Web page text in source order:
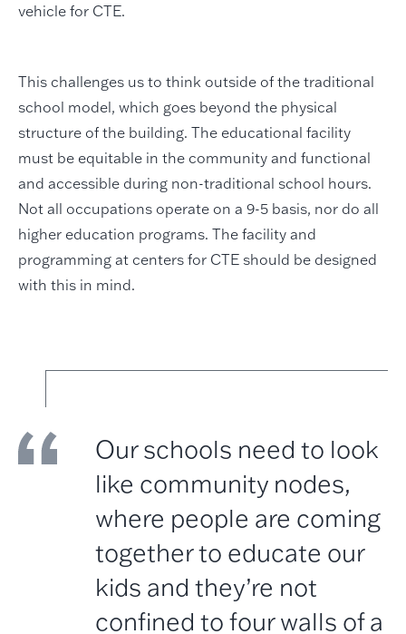
vehicle for CTE.
This challenges us to think outside of the traditional
school model, which goes beyond the physical
structure of the building. The educational facility
must be equitable in the community and functional
and accessible during non-traditional school hours.
Not all occupations operate on a 9-5 basis, nor do all
higher education programs. The facility and
programming at centers for CTE should be designed
with this in mind.
Our schools need to look
like community nodes,
where people are coming
together to educate our
kids and they’re not
confined to four walls of a